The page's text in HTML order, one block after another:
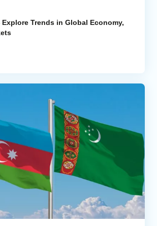
Explore Trends in Global Economy,